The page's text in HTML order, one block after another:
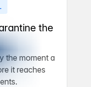
the
the moment a
it reaches